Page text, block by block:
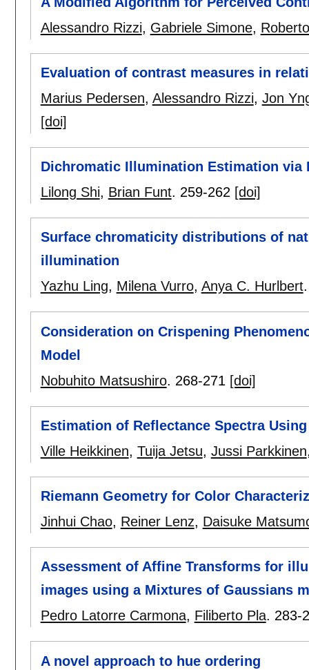
Alessandro Rizzi, Gabriele Simone,
Evaluation of contrast measures in
Marius Pedersen, Alessandro Rizzi, Jon
[doi]
Dichromatic Illumination Estimation via
Lilong Shi, Brian Funt. 259-262 [doi]
Surface chromaticity distributions of
illumination
Yazhu Ling, Milena Vurro, Anya C. Hurlbert
Consideration on Crispening
Model
Nobuhito Matsushiro. 268-271 [doi]
Estimation of Reflectance Spectra
Ville Heikkinen, Tuija Jetsu, Jussi Parkkinen
Riemann Geometry for Color
Jinhui Chao, Reiner Lenz, Daisuke
Assessment of Affine Transforms for
images using a Mixtures of Gaussians
Pedro Latorre Carmona, Filiberto Pla. 283-
A novel approach to hue ordering